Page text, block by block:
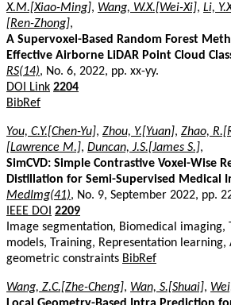
X.M.[Xiao-Ming], Wang, W.X.[Wei-Xi], Li,
[Ren-Zhong],
A Supervoxel-Based Random Forest
Effective Airborne LiDAR Point Cloud
RS(14), No. 6, 2022, pp. xx-yy.
DOI Link 2204
BibRef
You, C.Y.[Chen-Yu], Zhou, Y.[Yuan], Zhao,
[Lawrence M.], Duncan, J.S.[James S.],
SimCVD: Simple Contrastive Voxel-Wise
Distillation for Semi-Supervised Medical
MedImg(41), No. 9, September 2022, pp.
IEEE DOI 2209
Image segmentation, Biomedical imaging,
models, Training, Representation learning,
geometric constraints BibRef
Wang, Z.C.[Zhe-Cheng], Wan, S.[Shuai],